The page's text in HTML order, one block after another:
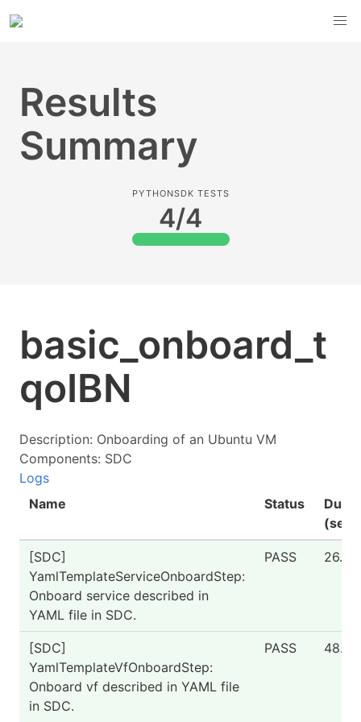
Results
Summary
PYTHONSDK TESTS
4/4
basic_onboard_t
qoIBN
Description: Onboarding of an Ubuntu VM
Components: SDC
Logs
Name
Status
[SDC]
YamlTemplateServiceOnboardStep:
Onboard service described in
YAML file in SDC.
PASS 26.51
[SDC]
YamlTemplateVfOnboardStep:
Onboard vf described in YAML file
in SDC.
PASS 48.04